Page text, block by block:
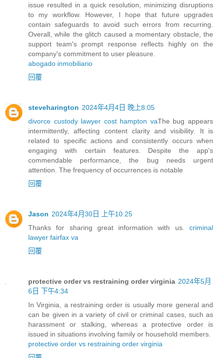
issue resulted in a quick resolution, minimizing disruptions
to my workflow. However, I hope that future upgrades
contain safeguards to avoid such errors from recurring.
Overall, while the glitch caused a momentary obstacle, the
support team's prompt response reflects highly on the
company's commitment to user pleasure.
abogado inmobiliario
回覆
steveharington 2024年4月4日 晚上8:05
divorce custody lawyer cost hampton vaThe bug appears
intermittently, affecting content clarity and visibility. It is
related to specific actions and consistently occurs when
engaging with certain features. Despite the app's
commendable performance, the bug needs urgent
attention. The frequency of occurrences is notable
回覆
Jason 2024年4月30日 上午10:25
Thanks for sharing great information with us. criminal
lawyer fairfax va
回覆
protective order vs restraining order virginia 2024年5月
6日 下午4:34
In Virginia, a restraining order is usually more general and
can be given in a variety of civil or criminal cases, such as
harassment or stalking, whereas a protective order is
issued in situations involving family or household members.
protective order vs restraining order virginia